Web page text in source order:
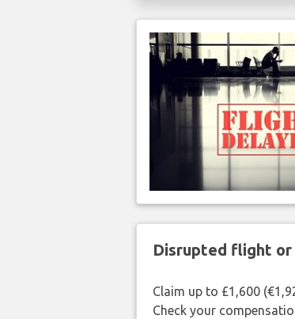
Disrupted flight or
Claim up to £1,600
Check your